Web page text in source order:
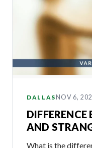
DALLAS NOV 6,
AND
What is the